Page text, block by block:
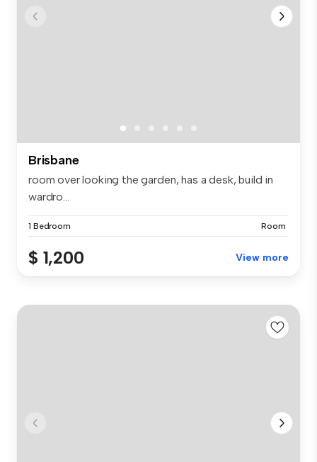
Brisbane
room over looking the garden, has a desk, build in
wardro...
1 Bedroom Room
$ 1,200 View more